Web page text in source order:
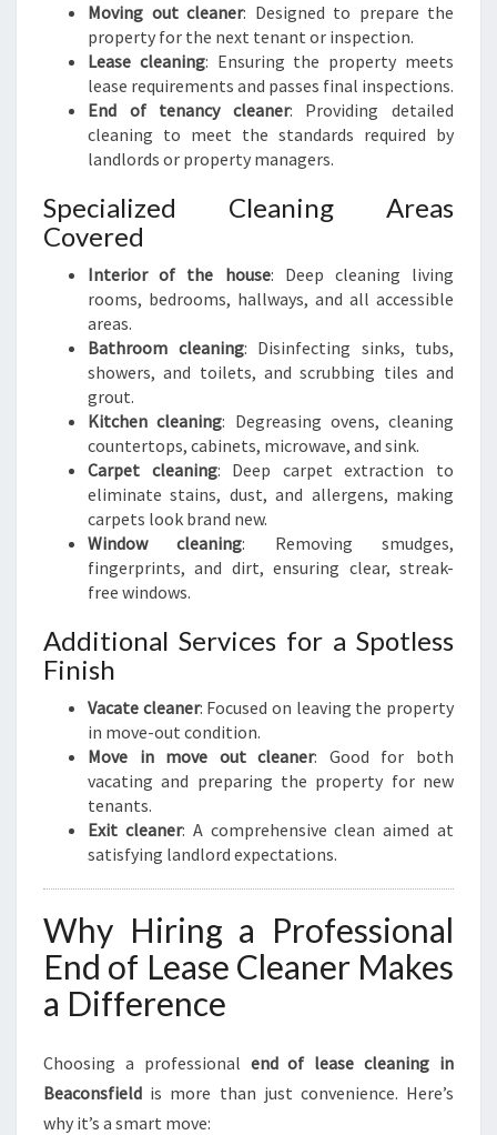
Moving out cleaner: Designed to prepare the
property for the next tenant or inspection.
Lease cleaning: Ensuring the property meets
lease requirements and passes final inspections.
End of tenancy cleaner: Providing detailed
cleaning to meet the standards required by
landlords or property managers.
Specialized Cleaning Areas
Covered
Interior of the house: Deep cleaning living
rooms, bedrooms, hallways, and all accessible
areas.
Bathroom cleaning: Disinfecting sinks, tubs,
showers, and toilets, and scrubbing tiles and
grout.
Kitchen cleaning: Degreasing ovens, cleaning
countertops, cabinets, microwave, and sink.
Carpet cleaning: Deep carpet extraction to
eliminate stains, dust, and allergens, making
carpets look brand new.
Window cleaning: Removing smudges,
fingerprints, and dirt, ensuring clear, streak-
free windows.
Additional Services for a Spotless
Finish
Vacate cleaner: Focused on leaving the property
in move-out condition.
Move in move out cleaner: Good for both
vacating and preparing the property for new
tenants.
Exit cleaner: A comprehensive clean aimed at
satisfying landlord expectations.
Why Hiring a Professional
End of Lease Cleaner Makes
a Difference
Choosing a professional end of lease cleaning in
Beaconsfield is more than just convenience. Here’s
why it’s a smart move: